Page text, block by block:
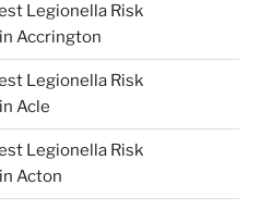
Legionella Risk
Accrington
Legionella Risk
Acle
Legionella Risk
Acton